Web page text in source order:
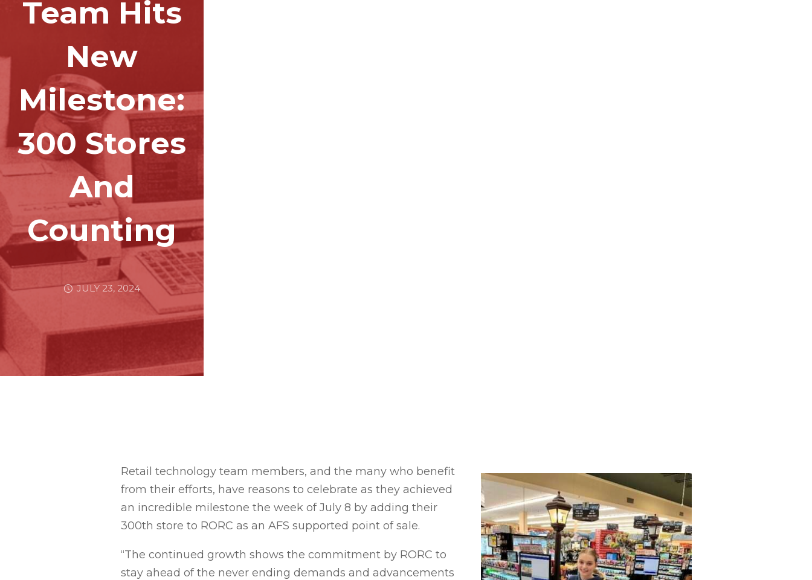
Team Hits
New
Milestone:
300 Stores
And
Counting
JULY 23, 2024
Retail technology team members, and the many who benefit
from their efforts, have reasons to celebrate as they achieved
an incredible milestone the week of July 8 by adding their
300th store to RORC as an AFS supported point of sale.
“The continued growth shows the commitment by RORC to
stay ahead of the never ending demands and advancements